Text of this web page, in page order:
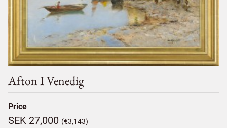
Afton I Venedig
Price
SEK 27,000 (€3,143)